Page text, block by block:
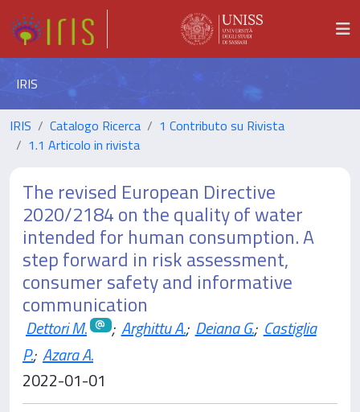
IRIS
IRIS Catalogo Ricerca
1 Contributo su Rivista
1.1 Articolo in rivista
The revised European Directive
2020/2184 on the quality of water
intended for human consumption. A
step forward in risk assessment,
consumer safety and informative
communication
Dettori M. ; Arghittu A.; Deiana G.; Castiglia
P.; Azara A.
2022-01-01